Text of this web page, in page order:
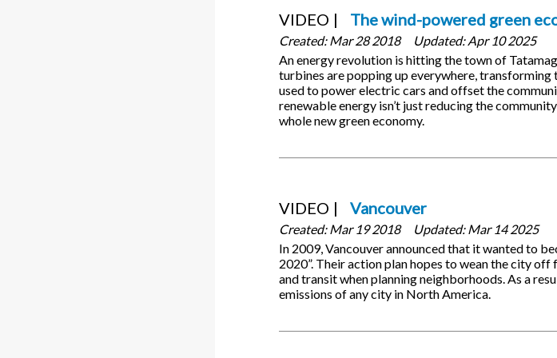
VIDEO The wind-powered green
Created:Mar 28 2018 Updated:Apr 10 2025
An energy revolution is hitting the town of
turbines are popping up everywhere,
used to power electric cars and offset the
renewable energy isn’t just reducing the
whole new green economy.
VIDEO Vancouver
Created:Mar 19 2018 Updated:Mar 14 2025
In 2009, Vancouver announced that it wanted to
2020”. Their action plan hopes to wean the city
and transit when planning neighborhoods. As a
emissions of any city in North America.